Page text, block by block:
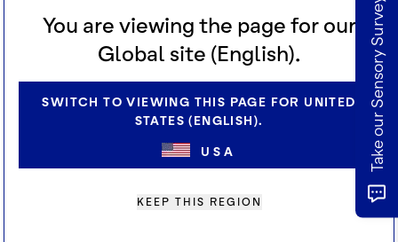
You are viewing the page for our
Global site (English).
SWITCH TO VIEWING THIS PAGE FOR UNITED
STATES (ENGLISH).
USA
KEEP THIS REGION
supported by an indulgent, creamy chocolate
flavor. A favorite choice across a range of
SENSORY PROFILE Take our Sensory Survey